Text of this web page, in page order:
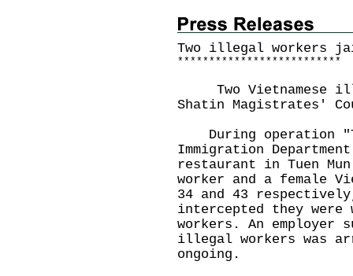
Two illegal workers
* * * * * * * * * * * * * * * * * * * * * * * * * *
Two Vietnamese
Shatin Magistrates'
During operation
Immigration
restaurant in Tuen
worker and a female
34 and 43
intercepted they were
workers. An employer
illegal workers was
ongoing.